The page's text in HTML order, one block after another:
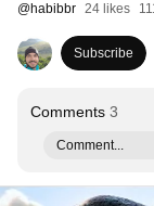
@habibbr 24 likes
Subscribe
Comments 3
Comment...